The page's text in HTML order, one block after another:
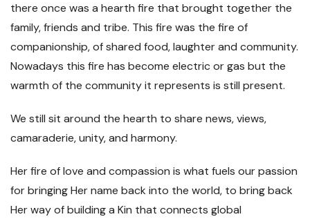
there once was a hearth fire that brought together the
family, friends and tribe. This fire was the fire of
companionship, of shared food, laughter and community.
Nowadays this fire has become electric or gas but the
warmth of the community it represents is still present.
We still sit around the hearth to share news, views,
camaraderie, unity, and harmony.
Her fire of love and compassion is what fuels our passion
for bringing Her name back into the world, to bring back
Her way of building a Kin that connects global